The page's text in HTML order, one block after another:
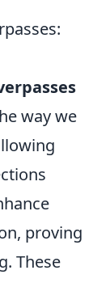
way we
proving
These